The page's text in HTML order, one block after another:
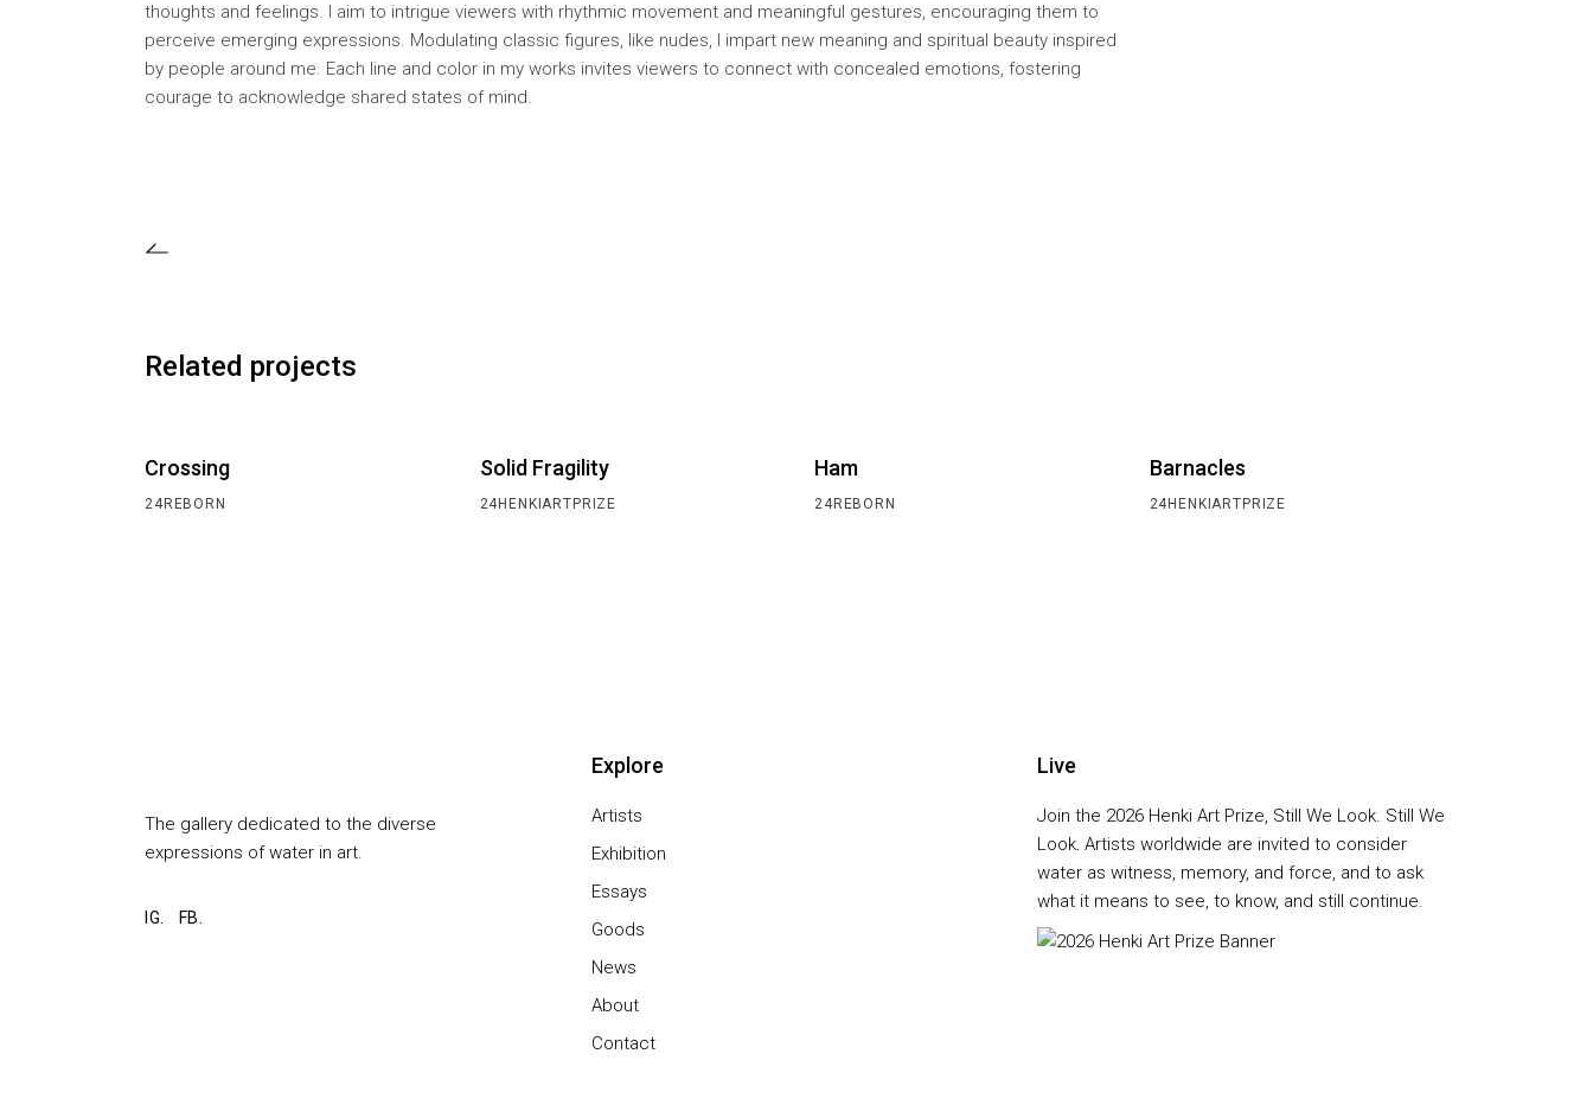
thoughts and feelings. I aim to intrigue viewers with rhythmic movement and meaningful gestures, encouraging them to
perceive emerging expressions. Modulating classic figures, like nudes, I impart new meaning and spiritual beauty inspired
by people around me. Each line and color in my works invites viewers to connect with concealed emotions, fostering
courage to acknowledge shared states of mind.
Related projects
Crossing
24REBORN
Solid Fragility
24HENKIARTPRIZE
Ham
24REBORN
Barnacles
24HENKIARTPRIZE
The gallery dedicated to the diverse
expressions of water in art.
IG. FB.
Explore
Artists
Exhibition
Essays
Goods
News
About
Contact
Live
Join the 2026 Henki Art Prize, Still We Look. Still We
Look. Artists worldwide are invited to consider
water as witness, memory, and force, and to ask
what it means to see, to know, and still continue.